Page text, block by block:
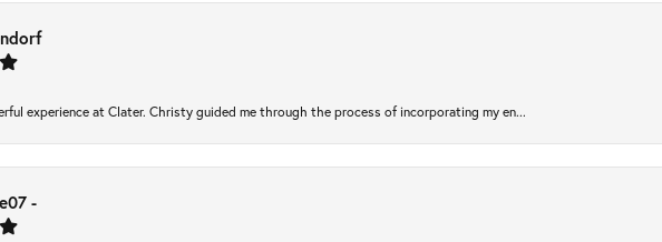
experience at Clater. Christy guided me through the process of incorporating my en...
-